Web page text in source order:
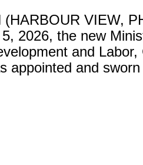
(HARBOUR VIEW,
2026, the new
and
appointed and